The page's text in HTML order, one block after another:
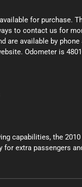
for purchase.
to contact us for
are available by phone
Odometer is
capabilities, the 2010
extra passengers